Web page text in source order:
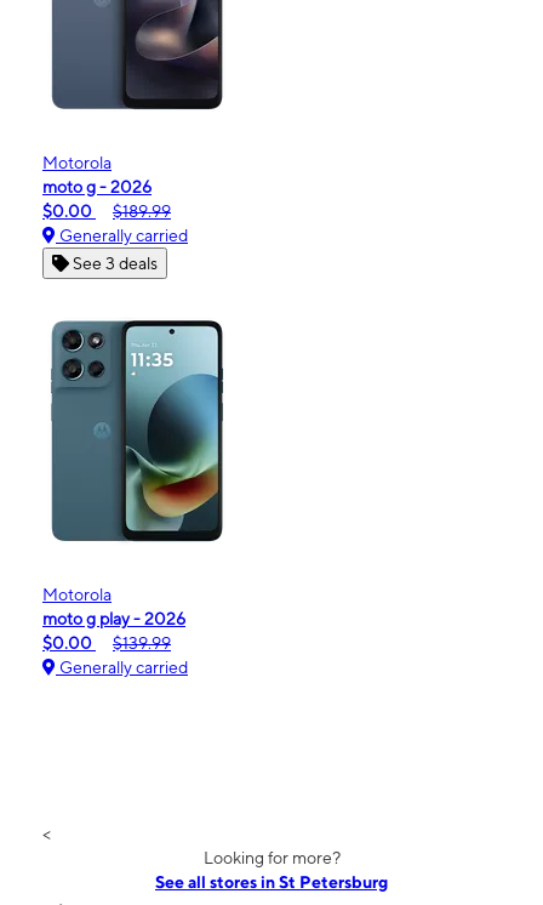
Motorola
moto g - 2026
$0.00
$189.99
Generally carried
See 3 deals
Motorola
moto g play - 2026
$0.00
$139.99
Generally carried
<
Looking for more?
See all stores in St Petersburg